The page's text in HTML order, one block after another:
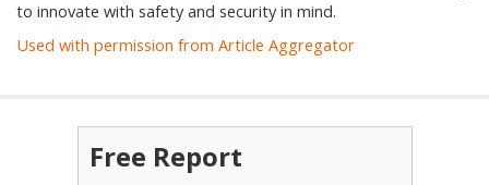
to innovate with safety and security in mind.
Used with permission from Article Aggregator
Free Report